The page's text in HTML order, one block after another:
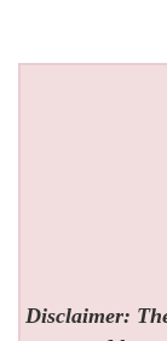
Disclaimer: